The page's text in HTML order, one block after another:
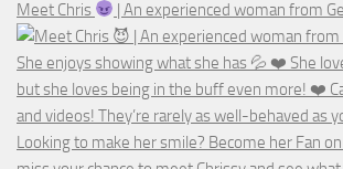
Meet Chris | An experienced woman from